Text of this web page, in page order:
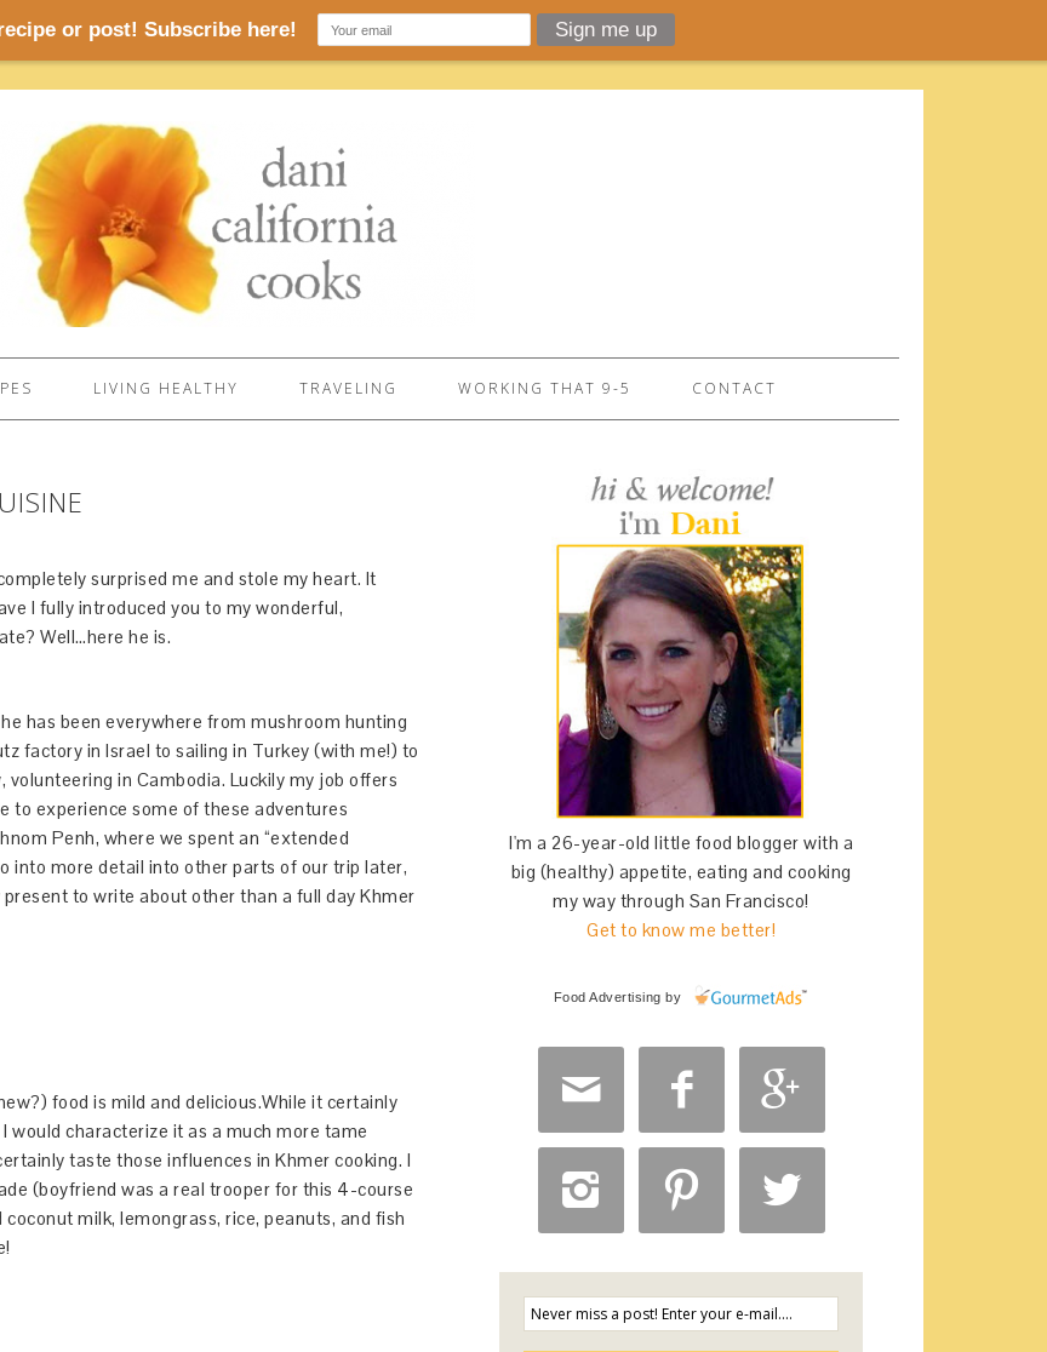
LIVING HEALTHY TRAVELING WORKING THAT 9-5 CONTACT
surprised me and stole my heart. It
I fully introduced you to my wonderful,
Well…here he is.
has been everywhere from mushroom hunting
factory in Israel to sailing in Turkey (with me!) to
in Cambodia. Luckily my job offers
to experience some of these adventures
Penh, where we spent an “extended
into more detail into other parts of our trip later,
to write about other than a full day Khmer
food is mild and delicious.While it certainly
would characterize it as a much more tame
taste those influences in Khmer cooking. I
(boyfriend was a real trooper for this 4-course
milk, lemongrass, rice, peanuts, and fish
I'm a 26-year-old little food blogger with a
big (healthy) appetite, eating and cooking
my way through San Francisco!
Get to know me better!
Food Advertising by
  
  